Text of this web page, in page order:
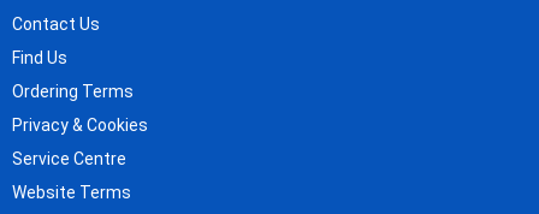
Contact Us
Find Us
Ordering Terms
Privacy & Cookies
Service Centre
Website Terms